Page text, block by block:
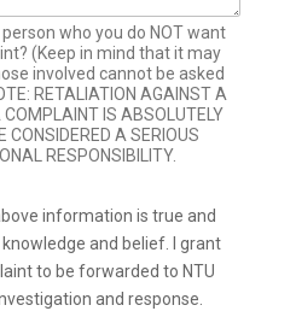
who you do NOT want
(Keep in mind that it may
involved cannot be asked
RETALIATION AGAINST A
IS ABSOLUTELY
CONSIDERED A SERIOUS
RESPONSIBILITY.
information is true and
and belief. I grant
to be forwarded to NTU
and response.